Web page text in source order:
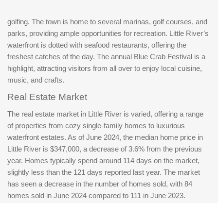
golfing. The town is home to several marinas, golf courses, and
parks, providing ample opportunities for recreation. Little River’s
waterfront is dotted with seafood restaurants, offering the
freshest catches of the day. The annual Blue Crab Festival is a
highlight, attracting visitors from all over to enjoy local cuisine,
music, and crafts.
Real Estate Market
The real estate market in Little River is varied, offering a range
of properties from cozy single-family homes to luxurious
waterfront estates. As of June 2024, the median home price in
Little River is $347,000, a decrease of 3.6% from the previous
year. Homes typically spend around 114 days on the market,
slightly less than the 121 days reported last year. The market
has seen a decrease in the number of homes sold, with 84
homes sold in June 2024 compared to 111 in June 2023​​.